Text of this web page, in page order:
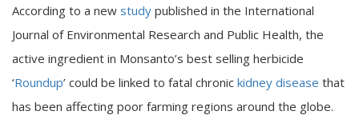
According to a new study published in the International
Journal of Environmental Research and Public Health, the
active ingredient in Monsanto’s best selling herbicide
‘Roundup’ could be linked to fatal chronic kidney disease that
has been affecting poor farming regions around the globe.